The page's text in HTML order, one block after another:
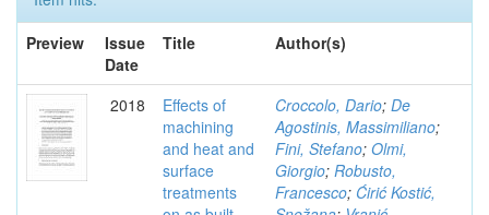
Preview
Issue
Date
Title Author(s)
2018
Effects of
machining
and heat and
surface
treatments
Croccolo, Dario; De
Agostinis, Massimiliano;
Fini, Stefano; Olmi,
Giorgio; Robusto,
Francesco; Ćirić Kostić,